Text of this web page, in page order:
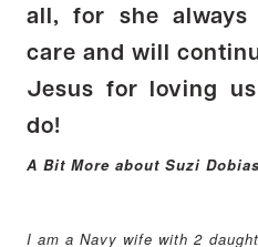
all, for she
care and will
Jesus for loving
do!
A Bit More about Suzi
I am a Navy wife with 2